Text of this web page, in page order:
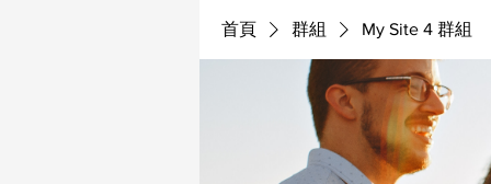
首頁 群組 My Site 4 群組